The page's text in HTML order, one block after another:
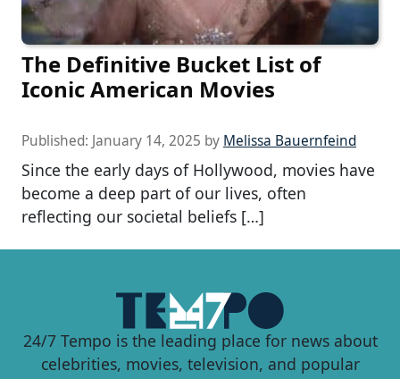
The Definitive Bucket List of
Iconic American Movies
Published: January 14, 2025 by Melissa Bauernfeind
Since the early days of Hollywood, movies have
become a deep part of our lives, often
reflecting our societal beliefs […]
24/7 Tempo is the leading place for news about
celebrities, movies, television, and popular